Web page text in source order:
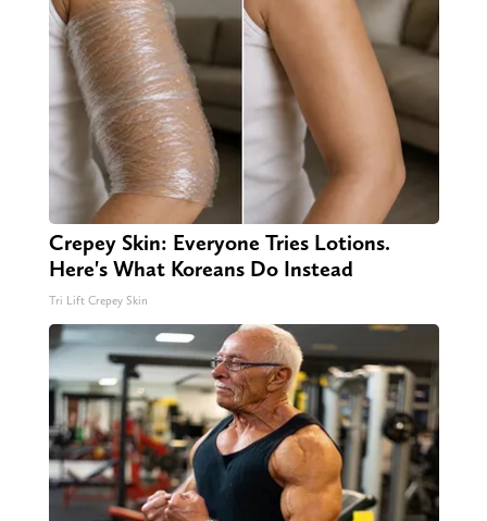
Crepey Skin: Everyone Tries Lotions.
Here's What Koreans Do Instead
Tri Lift Crepey Skin